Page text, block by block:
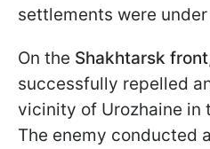
settlements were
On the Shakhtarsk front
successfully repelled
vicinity of Urozhaine in
The enemy conducted